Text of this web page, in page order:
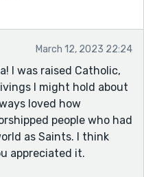
March 12, 2023 22:24
I was raised Catholic,
I might hold about
loved how
people who had
as Saints. I think
appreciated it.